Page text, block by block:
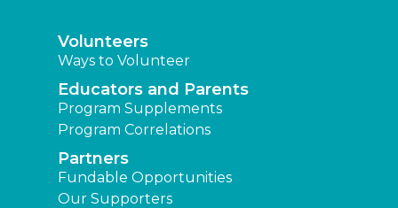
Volunteers
Ways to Volunteer
Educators and Parents
Program Supplements
Program Correlations
Partners
Fundable Opportunities
Our Supporters